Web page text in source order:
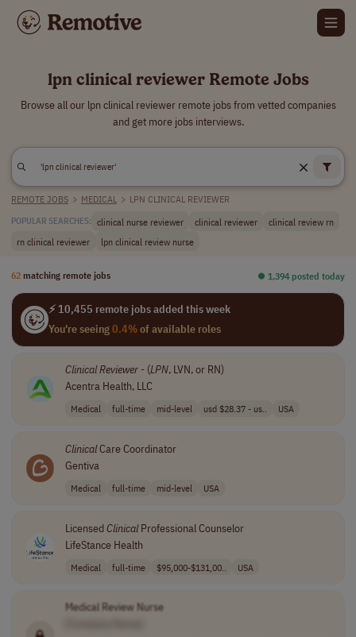
lpn clinical reviewer Remote Jobs
Browse all our lpn clinical reviewer remote jobs from vetted companies
and get more jobs interviews.
REMOTE JOBS > MEDICAL > LPN CLINICAL REVIEWER
POPULAR SEARCHES: clinical nurse reviewer clinical reviewer
clinical review rn
rn clinical reviewer
lpn clinical review nurse
62 matching remote jobs ⏺︎ 1,394 posted today
⚡ 10,455 remote jobs added this week
You're seeing0.4%of available roles
ClinicalReviewer- (LPN, LVN, or RN)
Acentra Health, LLC
Medical full-time mid-level usd $28.37 - us.. USA
ClinicalCare Coordinator
Gentiva
Medical full-time mid-level USA
LicensedClinicalProfessional Counselor
LifeStance Health
Medical full-time $95,000-$131,00.. USA
Medical Review Nurse